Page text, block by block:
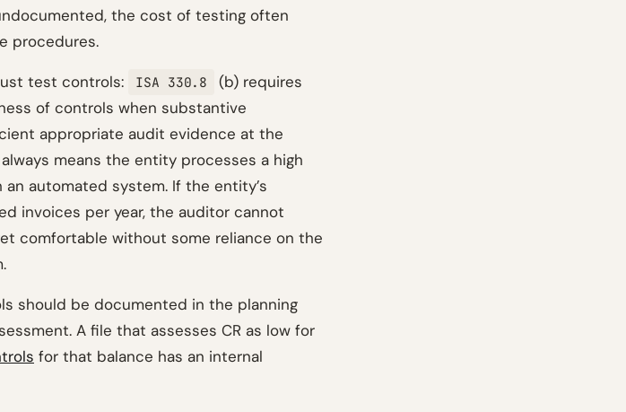
the cost of testing often
procedures.
test controls: ISA 330.8
(b) requires
of controls when substantive
appropriate audit evidence at the
means the entity processes a high
automated system. If the entity’s
invoices per year, the auditor cannot
comfortable without some reliance on the
should be documented in the planning
A file that assesses CR as low for
for that balance has an internal